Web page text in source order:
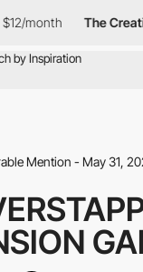
The Creative
Mention - May 31,